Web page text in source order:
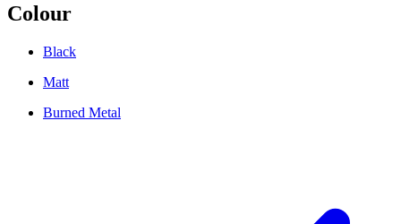
Colour
Black
Matt
Burned Metal